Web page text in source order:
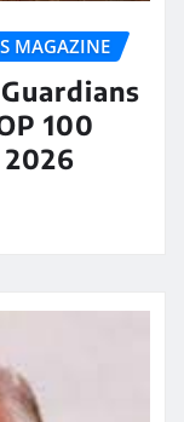
MAGAZINE
100